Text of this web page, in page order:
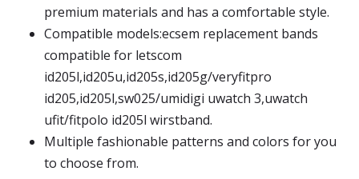
premium materials and has a comfortable style.
Compatible models:ecsem replacement bands
compatible for letscom
id205l,id205u,id205s,id205g/veryfitpro
id205,id205l,sw025/umidigi uwatch 3,uwatch
ufit/fitpolo id205l wirstband.
Multiple fashionable patterns and colors for you
to choose from.